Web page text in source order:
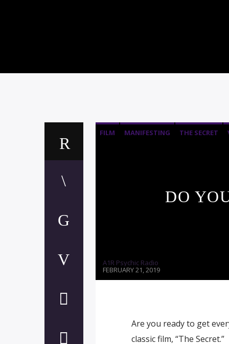
FILM MANIFESTING THE SECRET
DO
A1R Psychic Radio
FEBRUARY 21, 2019
Are you ready to get
classic film, “The Secret.”